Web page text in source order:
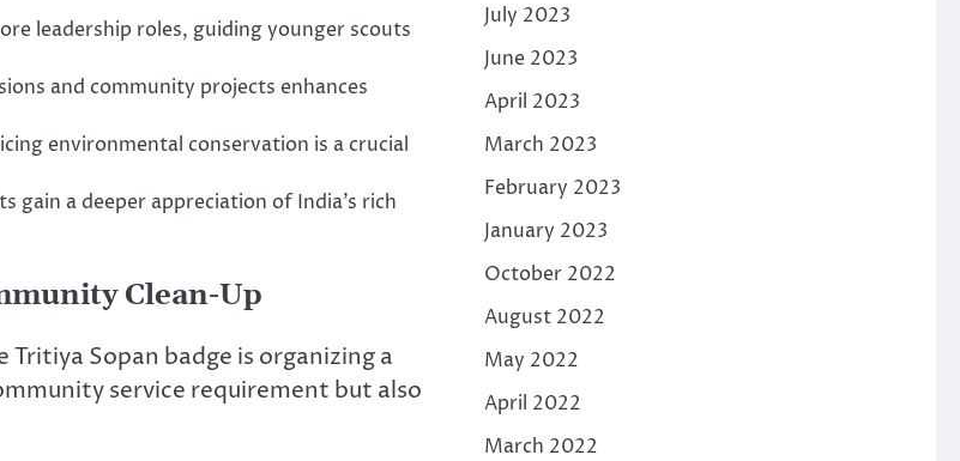
leadership roles, guiding younger scouts
and community projects enhances
environmental conservation is a crucial
gain a deeper appreciation of India’s rich
Clean-Up
Sopan badge is organizing a
service requirement but also
July 2023
June 2023
April 2023
March 2023
February 2023
January 2023
October 2022
August 2022
May 2022
April 2022
March 2022